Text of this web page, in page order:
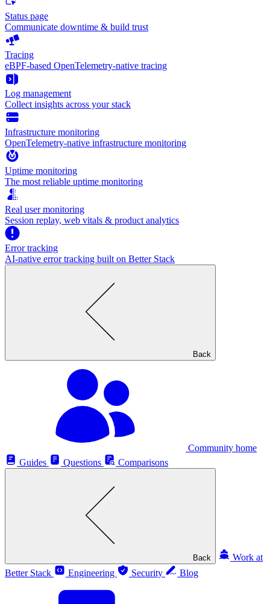
Status page
Communicate downtime & build trust
Tracing
eBPF-based OpenTelemetry-native tracing
Log management
Collect insights across your stack
Infrastructure monitoring
OpenTelemetry-native infrastructure monitoring
Uptime monitoring
The most reliable uptime monitoring
Real user monitoring
Session replay, web vitals & product analytics
Error tracking
AI‑native error tracking built on Better Stack
Back
Community home
Guides
Questions Comparisons
Back
Work at
Better Stack
Engineering Security Blog